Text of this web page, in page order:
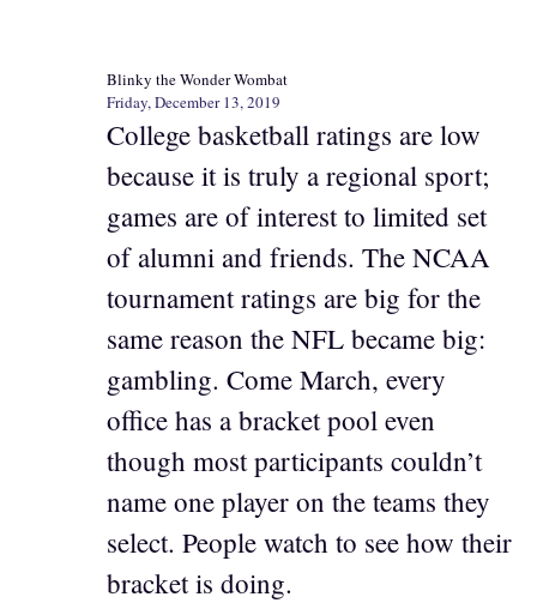
Blinky the Wonder Wombat
Friday, December 13, 2019
College basketball ratings are low
because it is truly a regional sport;
games are of interest to limited set
of alumni and friends. The NCAA
tournament ratings are big for the
same reason the NFL became big:
gambling. Come March, every
office has a bracket pool even
though most participants couldn’t
name one player on the teams they
select. People watch to see how their
bracket is doing.